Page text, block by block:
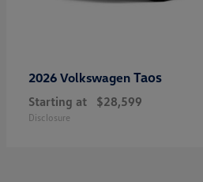
2026 Volkswagen Taos
Starting at $28,599
Disclosure